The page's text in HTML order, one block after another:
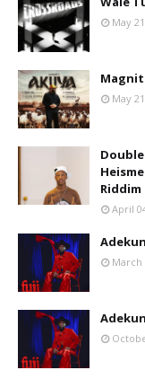
May
May
Riddim
April
March